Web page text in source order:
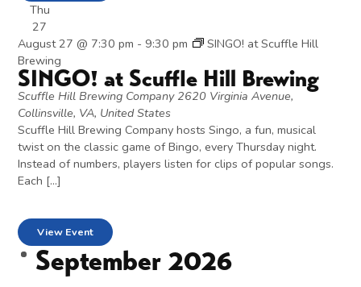
Thu
27
August 27 @ 7:30 pm - 9:30 pm
SINGO! at Scuffle Hill
Brewing
SINGO! at Scuffle Hill Brewing
Scuffle Hill Brewing Company 2620 Virginia Avenue,
Collinsville, VA, United States
Scuffle Hill Brewing Company hosts Singo, a fun, musical
twist on the classic game of Bingo, every Thursday night.
Instead of numbers, players listen for clips of popular songs.
Each […]
View Event
September 2026